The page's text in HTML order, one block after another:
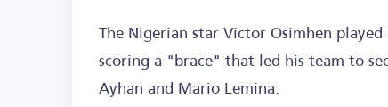
The Nigerian star Victor Osimhen
scoring a "brace" that led his team to
Ayhan and Mario Lemina.